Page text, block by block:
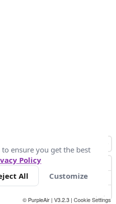
+
© PurpleAir | V3.2.3 | Cookie Settings
ensure you get the best
Policy
All Customize